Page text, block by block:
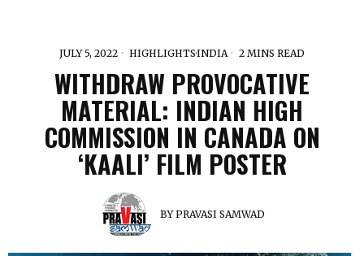
JULY 5, 2022 HIGHLIGHTS·INDIA 2 MINS READ
WITHDRAW PROVOCATIVE
MATERIAL: INDIAN HIGH
COMMISSION IN CANADA ON
‘KAALI’ FILM POSTER
BYPRAVASI SAMWAD